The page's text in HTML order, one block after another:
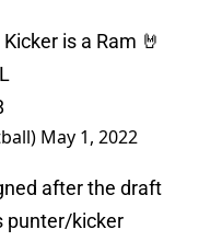
is a Ram 🤘
May 1, 2022
after the draft
punter/kicker